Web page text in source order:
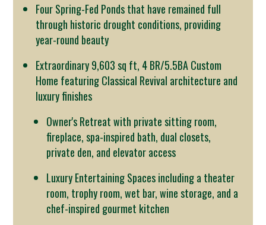
Four Spring-Fed Ponds that have remained full
through historic drought conditions, providing
year-round beauty
Extraordinary 9,603 sq ft, 4 BR/5.5BA Custom
Home featuring Classical Revival architecture and
luxury finishes
Owner's Retreat with private sitting room,
fireplace, spa-inspired bath, dual closets,
private den, and elevator access
Luxury Entertaining Spaces including a theater
room, trophy room, wet bar, wine storage, and a
chef-inspired gourmet kitchen